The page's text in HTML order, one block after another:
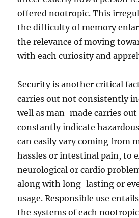
offered nootropic. This
the difficulty of memory
the relevance of moving
with each curiosity and
Security is another critical
carries out not consistently
well as man-made carries
constantly indicate
can easily vary coming from
hassles or intestinal pain, to
neurological or cardio
along with long-lasting or
usage. Responsible use
the systems of each